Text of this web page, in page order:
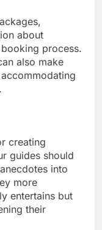
about
process.
also make
creating
guides should
into
more
entertains but
their